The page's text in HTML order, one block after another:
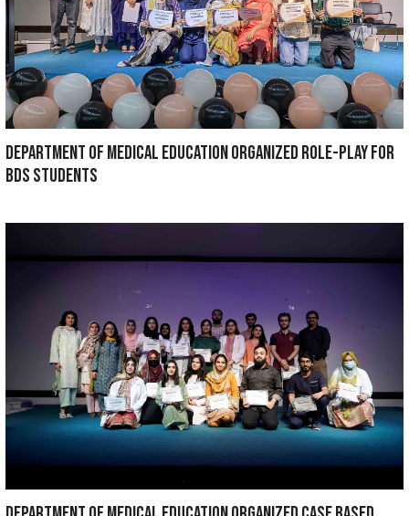
Dr. Maria Shahid, post graduate trainee
Maxillofacial Surgery Dept Won Second
based Oral Presentation at Pakistan
Maxillofacial Surgeons 2022